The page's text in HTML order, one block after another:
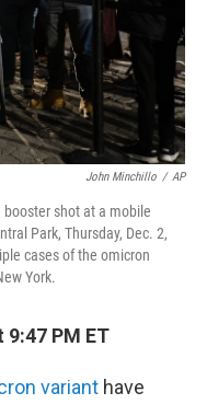
John Minchillo / AP
booster shot at a mobile
Park, Thursday, Dec. 2,
cases of the omicron
York.
9:47 PM ET
variant have